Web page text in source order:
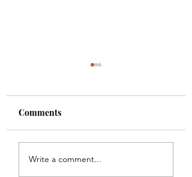
Colette
Comments
Write a comment...